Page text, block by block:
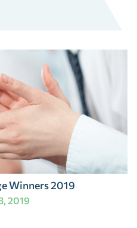
Winners 2019
2019